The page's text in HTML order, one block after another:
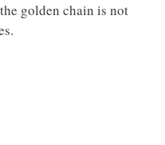
golden chain is not